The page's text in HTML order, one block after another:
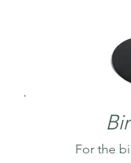
For the